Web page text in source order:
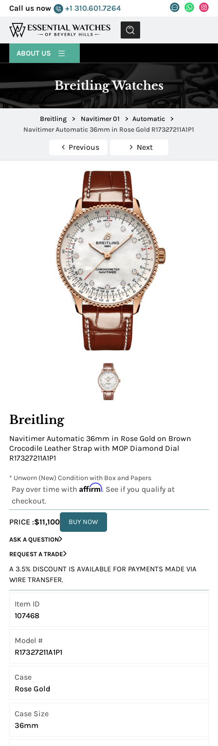
Call us now +1 310.601.7264
MENU
ABOUT US
Breitling Watches
Breitling > Navitimer 01 > Automatic
>
Navitimer Automatic 36mm in Rose Gold R17327211A1P1
Previous Next
Breitling
Navitimer Automatic 36mm in Rose Gold on Brown
Crocodile Leather Strap with MOP Diamond Dial
R17327211A1P1
* Unworn (New) Condition with Box and Papers
Pay over time withAffirm. See if you qualify at
checkout.
PRICE :$11,100 BUY NOW
ASK A QUESTION
REQUEST A TRADE
A 3.5% DISCOUNT IS AVAILABLE FOR PAYMENTS MADE VIA
WIRE TRANSFER.
Item ID
107468
Model #
R17327211A1P1
Case
Rose Gold
Case Size
36mm